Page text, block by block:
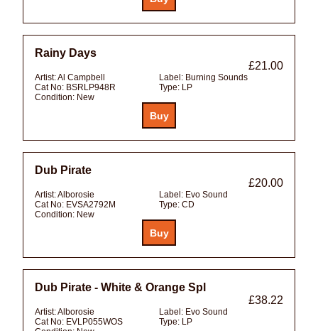
Rainy Days
£21.00
Artist:Al Campbell Label: Burning Sounds
Cat No: BSRLP948R Type: LP
Condition: New
Dub Pirate
£20.00
Artist:Alborosie Label: Evo Sound
Cat No: EVSA2792M Type: CD
Condition: New
Dub Pirate - White & Orange Spl
£38.22
Artist:Alborosie Label: Evo Sound
Cat No: EVLP055WOS Type: LP